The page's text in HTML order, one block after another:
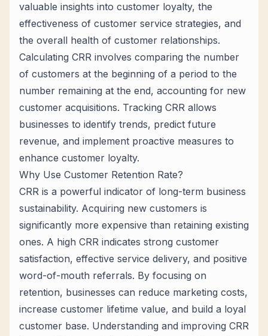
valuable insights into customer loyalty, the
effectiveness of customer service strategies, and
the overall health of customer relationships.
Calculating CRR involves comparing the number
of customers at the beginning of a period to the
number remaining at the end, accounting for new
customer acquisitions. Tracking CRR allows
businesses to identify trends, predict future
revenue, and implement proactive measures to
enhance customer loyalty.
Why Use Customer Retention Rate?
CRR is a powerful indicator of long-term business
sustainability. Acquiring new customers is
significantly more expensive than retaining existing
ones. A high CRR indicates strong customer
satisfaction, effective service delivery, and positive
word-of-mouth referrals. By focusing on
retention, businesses can reduce marketing costs,
increase customer lifetime value, and build a loyal
customer base. Understanding and improving CRR